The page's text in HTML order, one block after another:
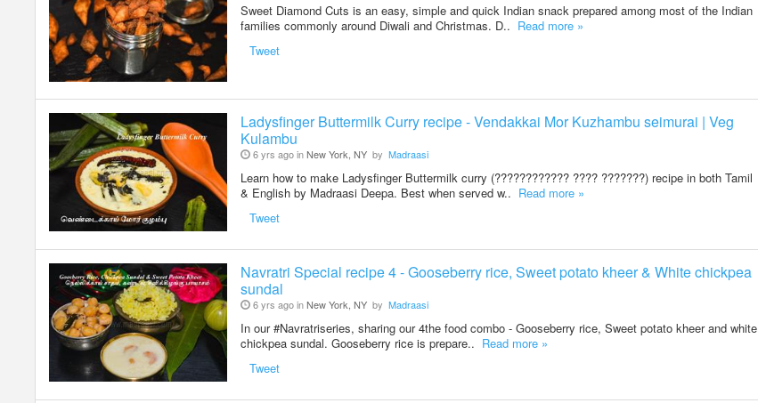
Sweet Diamond Cuts is an easy, simple and quick Indian snack prepared among most of the Indian
families commonly around Diwali and Christmas. D.. Read more »
Tweet
Ladysfinger Buttermilk Curry recipe - Vendakkai Mor Kuzhambu seimurai | Veg
Kulambu
6 yrs ago inNew York, NY by Madraasi
Learn how to make Ladysfinger Buttermilk curry (???????????? ???? ???????) recipe in both Tamil
& English by Madraasi Deepa. Best when served w.. Read more »
Tweet
Navratri Special recipe 4 - Gooseberry rice, Sweet potato kheer & White chickpea
sundal
6 yrs ago inNew York, NY by Madraasi
In our #Navratriseries, sharing our 4the food combo - Gooseberry rice, Sweet potato kheer and white
chickpea sundal. Gooseberry rice is prepare.. Read more »
Tweet